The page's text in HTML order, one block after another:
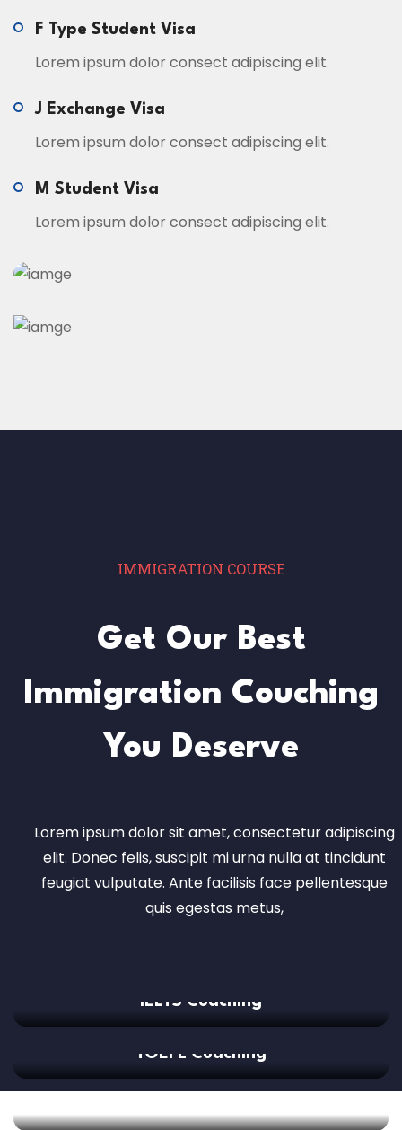
F Type Student Visa
Lorem ipsum dolor consect adipiscing elit.
J Exchange Visa
Lorem ipsum dolor consect adipiscing elit.
M Student Visa
Lorem ipsum dolor consect adipiscing elit.
IMMIGRATION COURSE
Get Our Best
Immigration Couching
You Deserve
Lorem ipsum dolor sit amet, consectetur adipiscing
elit. Donec felis, suscipit mi urna nulla at tincidunt
feugiat vulputate. Ante facilisis face pellentesque
quis egestas metus,
IELTS Coaching
TOEFL Coaching